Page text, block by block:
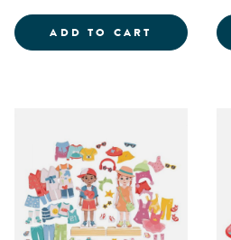
ADD TO CART PICK 'N'